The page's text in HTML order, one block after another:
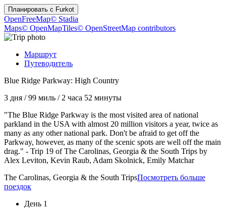
Планировать с Furkot
OpenFreeMap© Stadia
Maps© OpenMapTiles© OpenStreetMap contributors
Маршрут
Путеводитель
Blue Ridge Parkway: High Country
3 дня /99 миль / 2 часа 52 минуты
"The Blue Ridge Parkway is the most visited area of national
parkland in the USA with almost 20 million visitors a year, twice as
many as any other national park. Don't be afraid to get off the
Parkway, however, as many of the scenic spots are well off the main
drag." - Trip 19 of The Carolinas, Georgia & the South Trips by
Alex Leviton, Kevin Raub, Adam Skolnick, Emily Matchar
The Carolinas, Georgia & the South TripsПосмотреть больше
поездок
День 1